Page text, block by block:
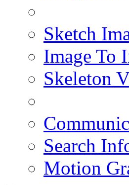
Sketch
Image To
Skeleton
Search
Motion